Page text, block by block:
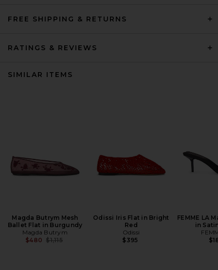
FREE SHIPPING & RETURNS
RATINGS & REVIEWS
SIMILAR ITEMS
Magda Butrym Mesh
Ballet Flat in Burgundy
Magda Butrym
$480 Previous price:
$1,115
Odissi Iris Flat in Bright
Red
Odissi
$395
FEMME LA
in